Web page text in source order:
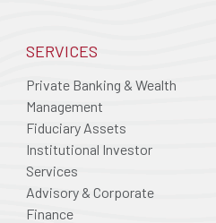
SERVICES
Private Banking & Wealth
Management
Fiduciary Assets
Institutional Investor
Services
Advisory & Corporate
Finance